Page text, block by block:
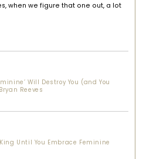
when we figure that one out, a lot
Will Destroy You (and You
Reeves
King Until You Embrace Feminine